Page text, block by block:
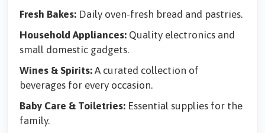
Fresh Bakes: Daily oven-fresh bread and pastries.
Household Appliances: Quality electronics and
small domestic gadgets.
Wines & Spirits: A curated collection of
beverages for every occasion.
Baby Care & Toiletries: Essential supplies for the
family.